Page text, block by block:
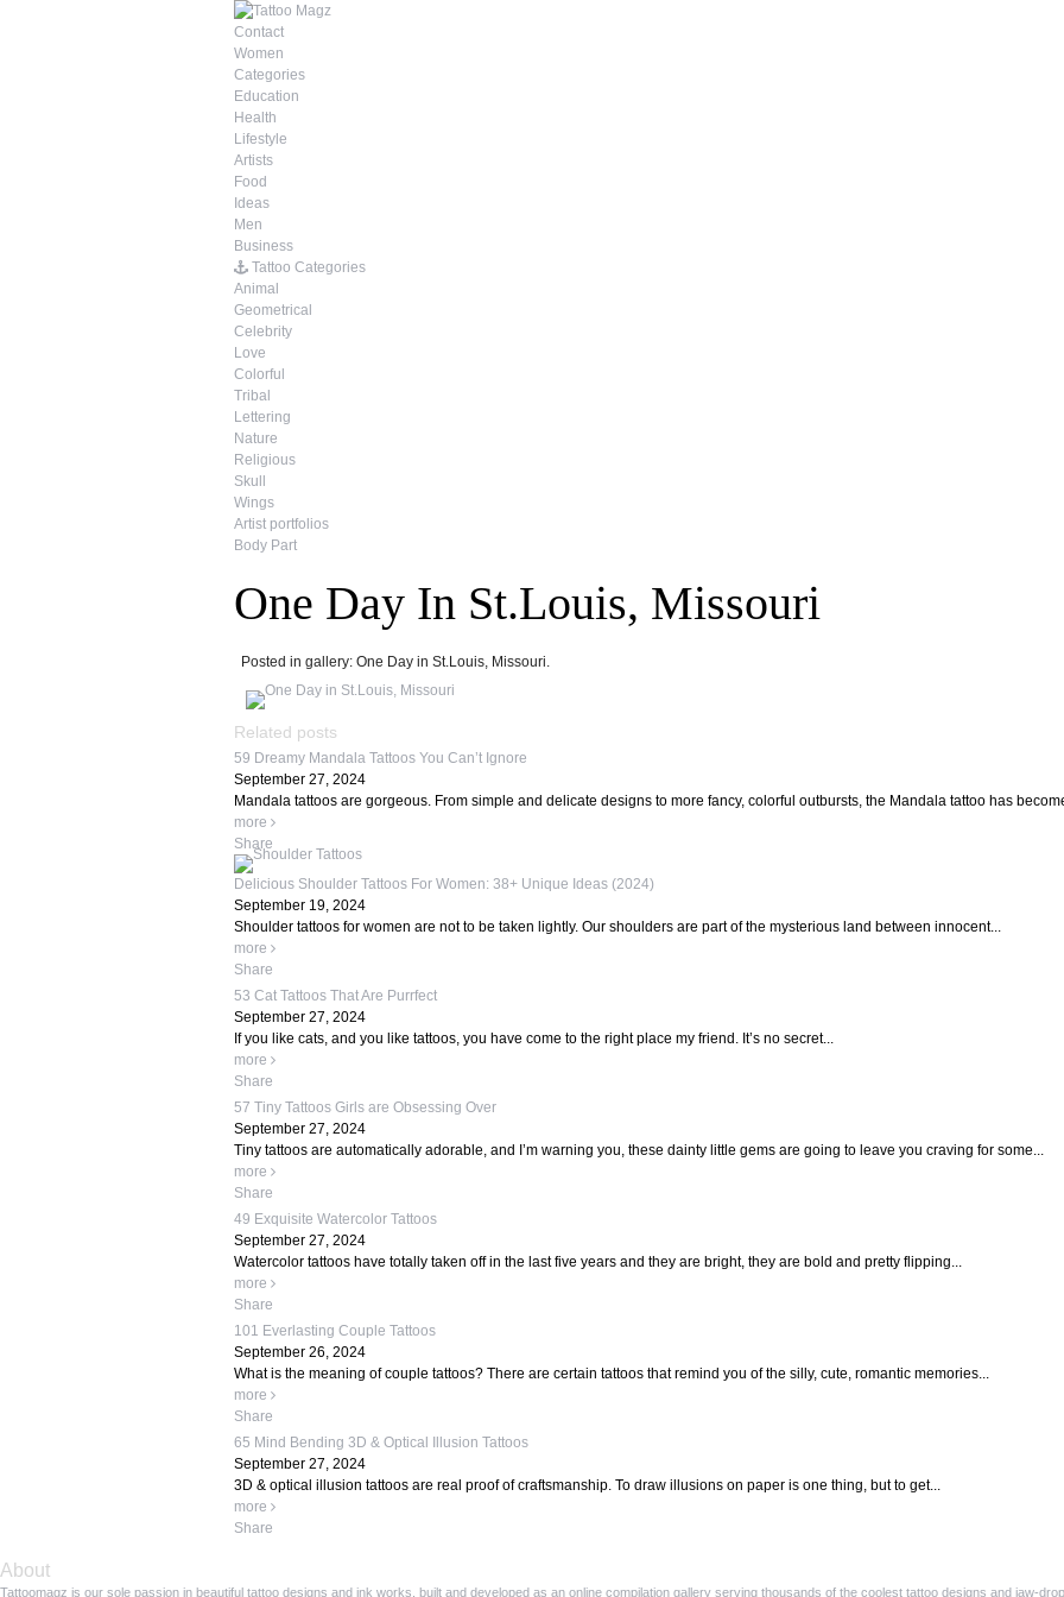
Contact
Women
Categories
Education
Health
Lifestyle
Artists
Food
Ideas
Men
Business
Tattoo Categories
Animal
Geometrical
Celebrity
Love
Colorful
Tribal
Lettering
Nature
Religious
Skull
Wings
Artist portfolios
Body Part
One Day In St.Louis, Missouri
Posted in gallery: One Day in St.Louis, Missouri.
Related posts
59 Dreamy Mandala Tattoos You Can’t Ignore
September 27, 2024
Mandala tattoos are gorgeous. From simple and delicate designs to more fancy, colorful outbursts, the Mandala tattoo has
more
Share
Delicious Shoulder Tattoos For Women: 38+ Unique Ideas (2024)
September 19, 2024
Shoulder tattoos for women are not to be taken lightly. Our shoulders are part of the mysterious land between innocent...
more
Share
53 Cat Tattoos That Are Purrfect
September 27, 2024
If you like cats, and you like tattoos, you have come to the right place my friend. It’s no secret...
more
Share
57 Tiny Tattoos Girls are Obsessing Over
September 27, 2024
Tiny tattoos are automatically adorable, and I’m warning you, these dainty little gems are going to leave you craving for some...
more
Share
49 Exquisite Watercolor Tattoos
September 27, 2024
Watercolor tattoos have totally taken off in the last five years and they are bright, they are bold and pretty flipping...
more
Share
101 Everlasting Couple Tattoos
September 26, 2024
What is the meaning of couple tattoos? There are certain tattoos that remind you of the silly, cute, romantic memories...
more
Share
65 Mind Bending 3D & Optical Illusion Tattoos
September 27, 2024
3D & optical illusion tattoos are real proof of craftsmanship. To draw illusions on paper is one thing, but to get...
more
Share
About
Tattoomagz is our sole passion in beautiful tattoo designs and ink works, built and developed as an online compilation gallery serving thousands of the coolest tattoo designs and jaw-